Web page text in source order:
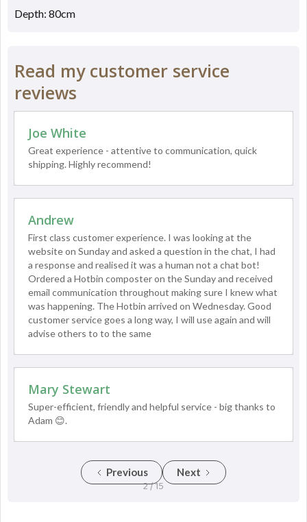
Depth: 80cm
Read my customer service
reviews
Joe White
Great experience - attentive to communication, quick
shipping. Highly recommend!
Andrew
First class customer experience. I was looking at the
website on Sunday and asked a question in the chat, I had
a response and realised it was a human not a chat bot!
Ordered a Hotbin composter on the Sunday and received
email communication throughout making sure I knew what
was happening. The Hotbin arrived on Wednesday. Good
customer service goes a long way, I will use again and will
advise others to to the same
Mary Stewart
Super-efficient, friendly and helpful service - big thanks to
Adam 😊.
Previous Next
2 / 15